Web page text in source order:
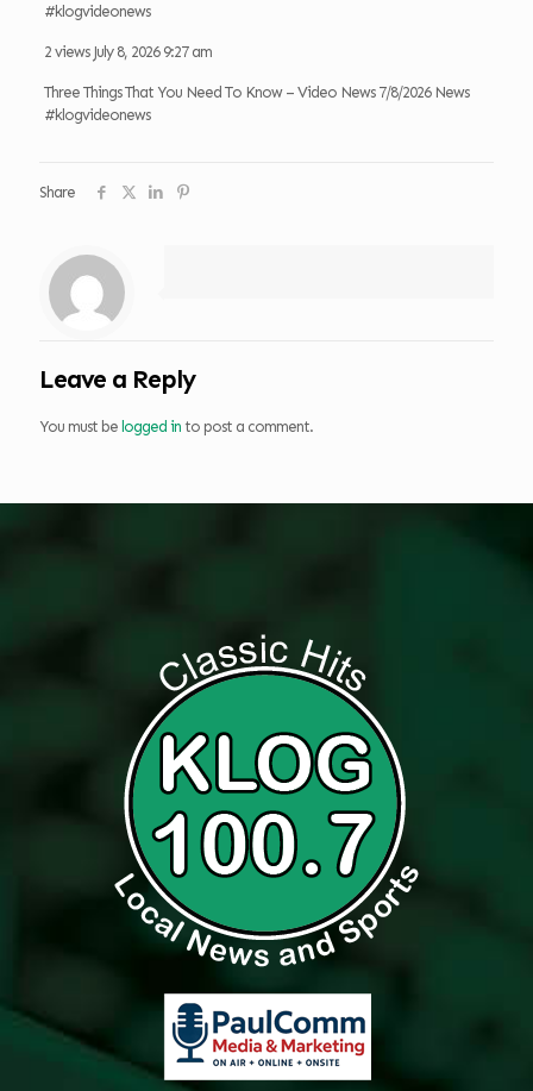
#klogvideonews
2 views July 8, 2026 9:27 am
Three Things That You Need To Know – Video News 7/8/2026 News
#klogvideonews
Share
Leave a Reply
You must be logged in to post a comment.